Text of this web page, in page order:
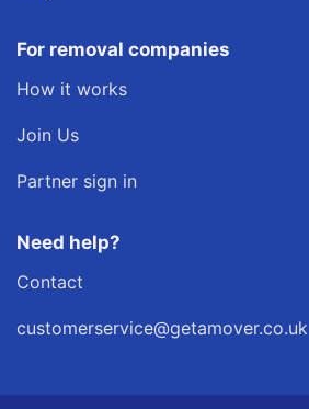
For removal companies
How it works
Join Us
Partner sign in
Need help?
Contact
customerservice@getamover.co.uk